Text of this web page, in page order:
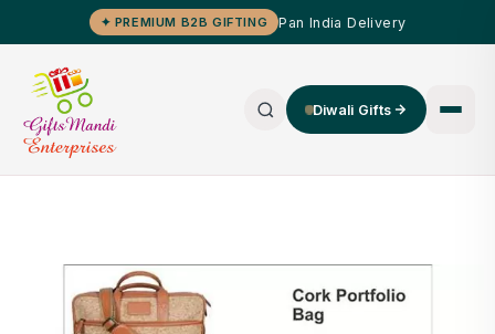
✦ PREMIUM B2B GIFTING Pan India Delivery
Diwali Gifts